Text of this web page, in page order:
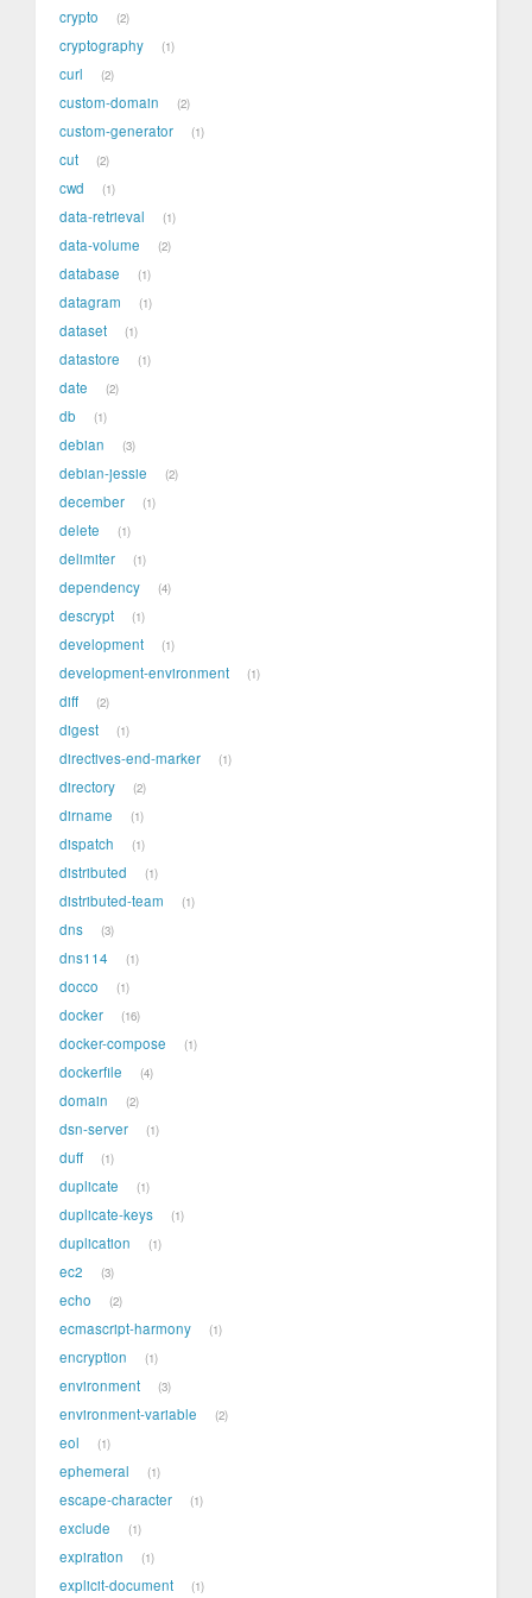
crypto 2
cryptography 1
curl 2
custom-domain 2
custom-generator 1
cut 2
cwd 1
data-retrieval 1
data-volume 2
database 1
datagram 1
dataset 1
datastore 1
date 2
db 1
debian 3
debian-jessie 2
december 1
delete 1
delimiter 1
dependency 4
descrypt 1
development 1
development-environment 1
diff 2
digest 1
directives-end-marker 1
directory 2
dirname 1
dispatch 1
distributed 1
distributed-team 1
dns 3
dns114 1
docco 1
docker 16
docker-compose 1
dockerfile 4
domain 2
dsn-server 1
duff 1
duplicate 1
duplicate-keys 1
duplication 1
ec2 3
echo 2
ecmascript-harmony 1
encryption 1
environment 3
environment-variable 2
eol 1
ephemeral 1
escape-character 1
exclude 1
expiration 1
explicit-document 1